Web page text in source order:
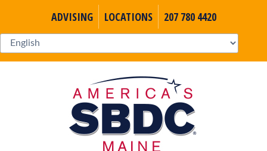
ADVISING LOCATIONS 207 780 4420